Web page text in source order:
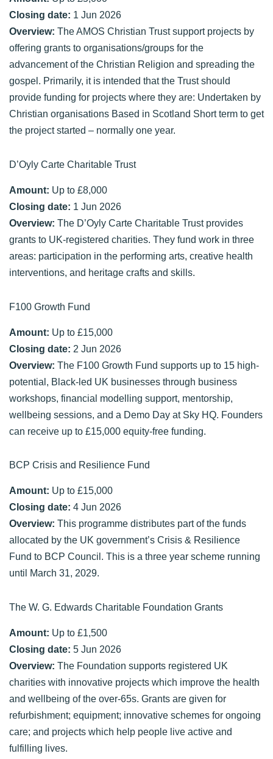
Closing date: 1 Jun 2026
Overview: The AMOS Christian Trust support projects by
offering grants to organisations/groups for the
advancement of the Christian Religion and spreading the
gospel. Primarily, it is intended that the Trust should
provide funding for projects where they are: Undertaken by
Christian organisations Based in Scotland Short term to get
the project started – normally one year.
D’Oyly Carte Charitable Trust
Amount: Up to £8,000
Closing date: 1 Jun 2026
Overview: The D’Oyly Carte Charitable Trust provides
grants to UK-registered charities. They fund work in three
areas: participation in the performing arts, creative health
interventions, and heritage crafts and skills.
F100 Growth Fund
Amount: Up to £15,000
Closing date: 2 Jun 2026
Overview: The F100 Growth Fund supports up to 15 high-
potential, Black-led UK businesses through business
workshops, financial modelling support, mentorship,
wellbeing sessions, and a Demo Day at Sky HQ. Founders
can receive up to £15,000 equity-free funding.
BCP Crisis and Resilience Fund
Amount: Up to £15,000
Closing date: 4 Jun 2026
Overview: This programme distributes part of the funds
allocated by the UK government’s Crisis & Resilience
Fund to BCP Council. This is a three year scheme running
until March 31, 2029.
The W. G. Edwards Charitable Foundation Grants
Amount: Up to £1,500
Closing date: 5 Jun 2026
Overview: The Foundation supports registered UK
charities with innovative projects which improve the health
and wellbeing of the over-65s. Grants are given for
refurbishment; equipment; innovative schemes for ongoing
care; and projects which help people live active and
fulfilling lives.